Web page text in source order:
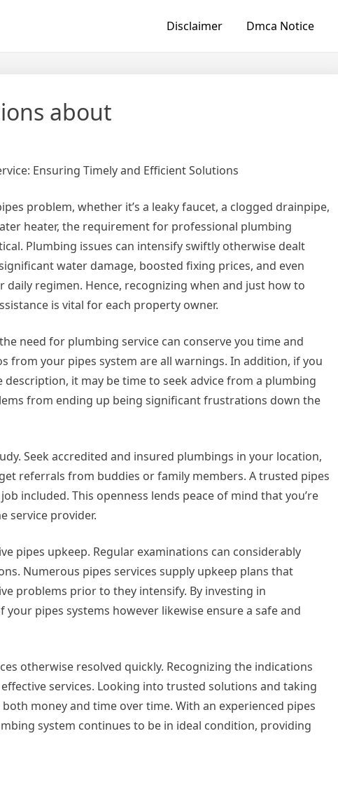
Disclaimer Dmca Notice
about
Ensuring Timely and Efficient Solutions
problem, whether it’s a leaky faucet, a clogged drainpipe,
heater, the requirement for professional plumbing
Plumbing issues can intensify swiftly otherwise dealt
water damage, boosted fixing prices, and even
daily regimen. Hence, recognizing when and just how to
is vital for each property owner.
need for plumbing service can conserve you time and
from your pipes system are all warnings. In addition, if you
it may be time to seek advice from a plumbing
from ending up being significant frustrations down the
Seek accredited and insured plumbings in your location,
referrals from buddies or family members. A trusted pipes
included. This openness lends peace of mind that you’re
service provider.
pipes upkeep. Regular examinations can considerably
Numerous pipes services supply upkeep plans that
problems prior to they intensify. By investing in
pipes systems however likewise ensure a safe and
otherwise resolved quickly. Recognizing the indications
services. Looking into trusted solutions and taking
money and time over time. With an experienced pipes
system continues to be in ideal condition, providing